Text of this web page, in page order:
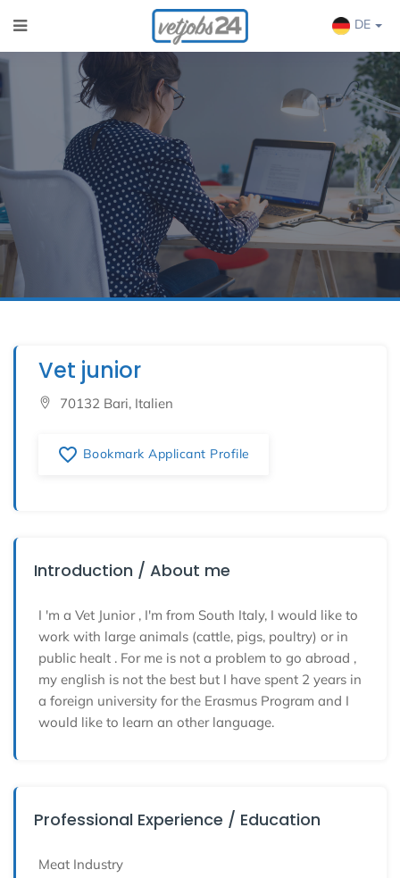
DE
Vet junior
70132 Bari, Italien
favorite_border Bookmark Applicant Profile
Introduction / About me
I 'm a Vet Junior , I'm from South Italy, I would like to
work with large animals (cattle, pigs, poultry) or in
public healt . For me is not a problem to go abroad ,
my english is not the best but I have spent 2 years in
a foreign university for the Erasmus Program and I
would like to learn an other language.
Professional Experience / Education
Meat Industry